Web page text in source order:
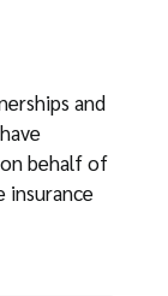
and
behalf of
insurance